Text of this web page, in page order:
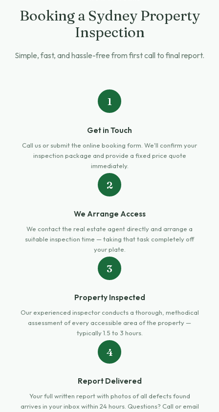
Booking a Sydney Property
Inspection
Simple, fast, and hassle-free from first call to final report.
1
Get in Touch
Call us or submit the online booking form. We'll confirm your
inspection package and provide a fixed price quote
immediately.
2
We Arrange Access
We contact the real estate agent directly and arrange a
suitable inspection time — taking that task completely off
your plate.
3
Property Inspected
Our experienced inspector conducts a thorough, methodical
assessment of every accessible area of the property —
typically 1.5 to 3 hours.
4
Report Delivered
Your full written report with photos of all defects found
arrives in your inbox within 24 hours. Questions? Call or email